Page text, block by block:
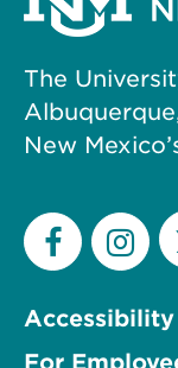
The
Albuquerque,
New
Accessibility